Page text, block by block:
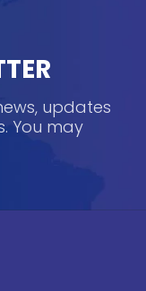
updates
You may